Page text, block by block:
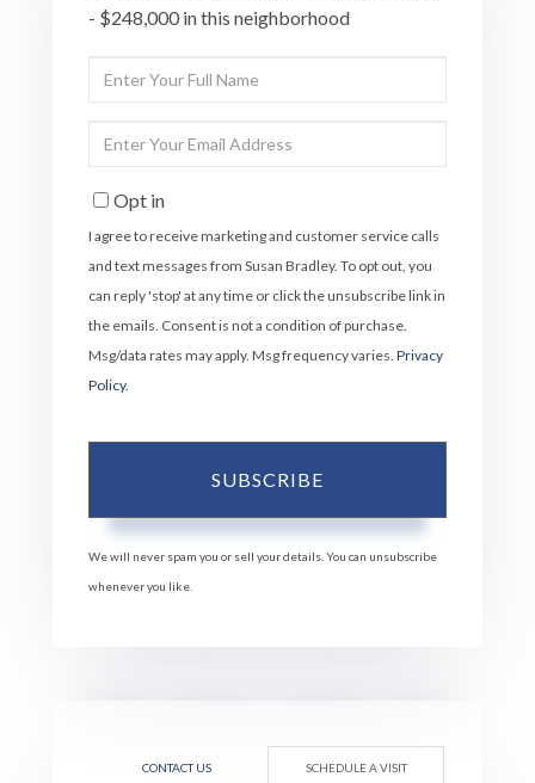
- $248,000 in this neighborhood
Enter
Full
Name
Enter
Your
EmailOpt in
I agree to receive marketing and customer service calls
and text messages from Susan Bradley. To opt out, you
can reply 'stop' at any time or click the unsubscribe link in
the emails. Consent is not a condition of purchase.
Msg/data rates may apply. Msg frequency varies. Privacy
Policy.
SUBSCRIBE
We will never spam you or sell your details. You can unsubscribe
whenever you like.
CONTACT US SCHEDULE A VISIT